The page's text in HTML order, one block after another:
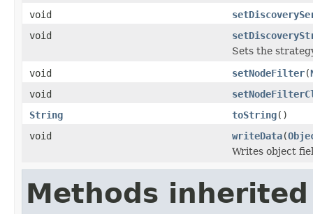
void
void
Sets the
void
setNodeFilter(
void
String
toString()
void
writeData(
Writes object
Methods